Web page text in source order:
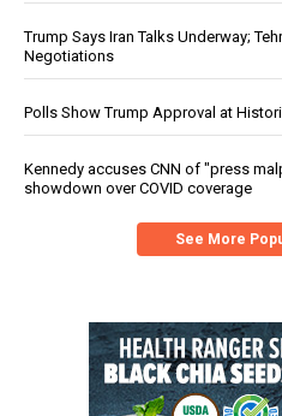
Trump Says Iran Talks Underway;
Negotiations
Polls Show Trump Approval at
Kennedy accuses CNN of "press
showdown over COVID coverage
See More